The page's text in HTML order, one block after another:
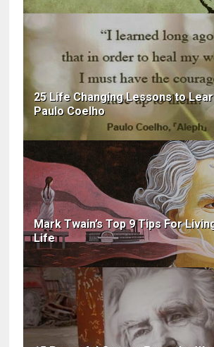
25 Life Changing Lessons to
Paulo Coelho
Mark Twain’s Top 9 Tips For
Life